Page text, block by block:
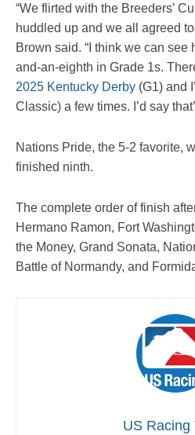
“We flirted with the Breeders’
huddled up and we all agreed
Brown said. “I think we can see
and-an-eighth in Grade 1s.
2025 Kentucky Derby (G1) and
Classic) a few times. I’d say
Nations Pride, the 5-2 favorite,
finished ninth.
The complete order of finish
Hermano Ramon, Fort
the Money, Grand Sonata,
Battle of Normandy, and
US Racing